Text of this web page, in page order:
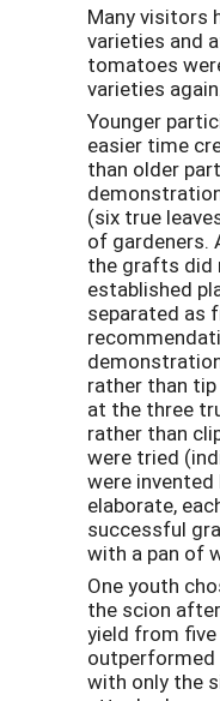
Many visitors
varieties and
tomatoes
varieties
Younger
easier time
than older
(six true
of gardeners.
the grafts did
established
separated as
rather than
at the three
rather than
were tried
were
elaborate,
successful
with a pan of
One youth
the scion
yield from
with only the